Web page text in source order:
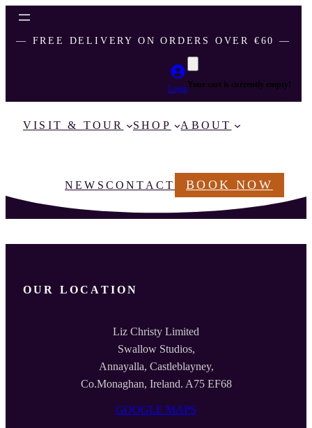
― FREE DELIVERY ON ORDERS OVER €60 ―
LoginYour cart is currently empty!
VISIT & TOUR SHOP ABOUT
NEWS CONTACT BOOK NOW
OUR LOCATION
Liz Christy Limited
Swallow Studios,
Annayalla, Castleblayney,
Co.Monaghan, Ireland. A75 EF68
GOOGLE MAPS